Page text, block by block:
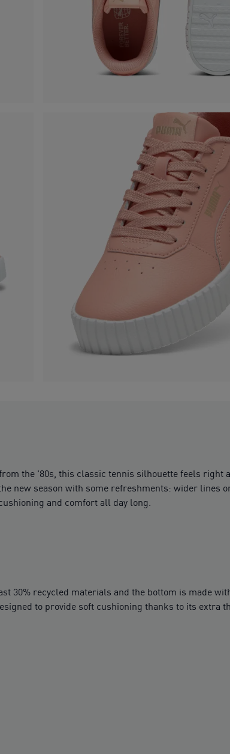
the '80s, this classic tennis silhouette feels
new season with some refreshments: wider lines
and comfort all day long.
30% recycled materials and the bottom is made
to provide soft cushioning thanks to its extra